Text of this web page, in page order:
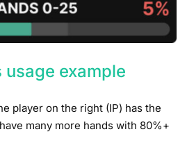
example
player on the right (IP) has the
many more hands with 80%+